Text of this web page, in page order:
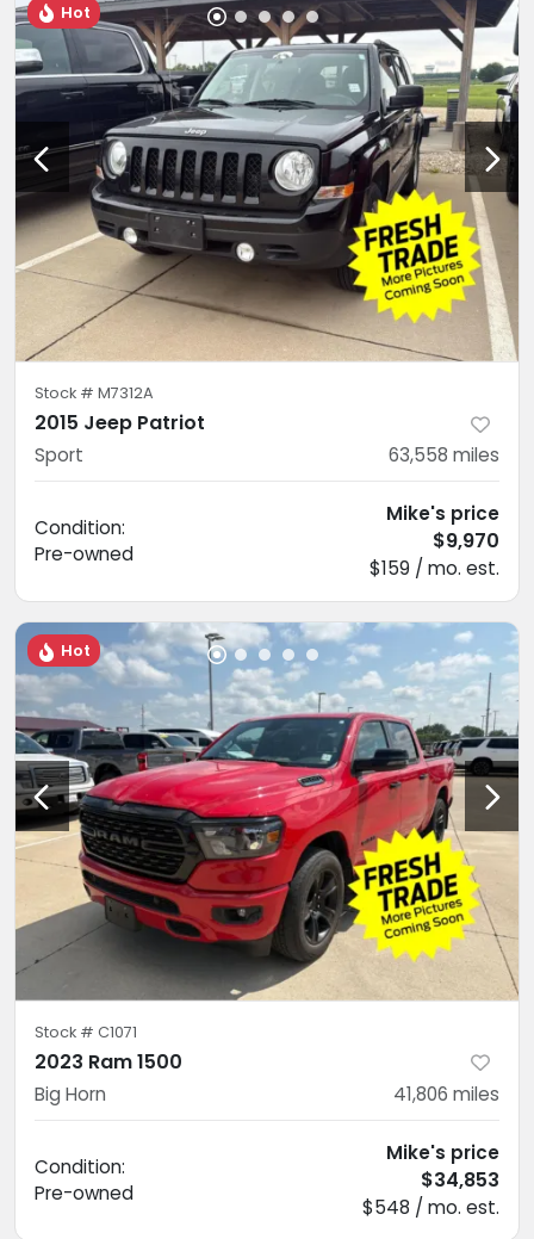
Hot
Stock # M7312A
2015 Jeep Patriot
Sport 63,558 miles
Condition:
Pre-owned
Mike's price
$9,970
$159 / mo. est.
Hot
Stock # C1071
2023 Ram 1500
Big Horn 41,806 miles
Condition:
Pre-owned
Mike's price
$34,853
$548 / mo. est.